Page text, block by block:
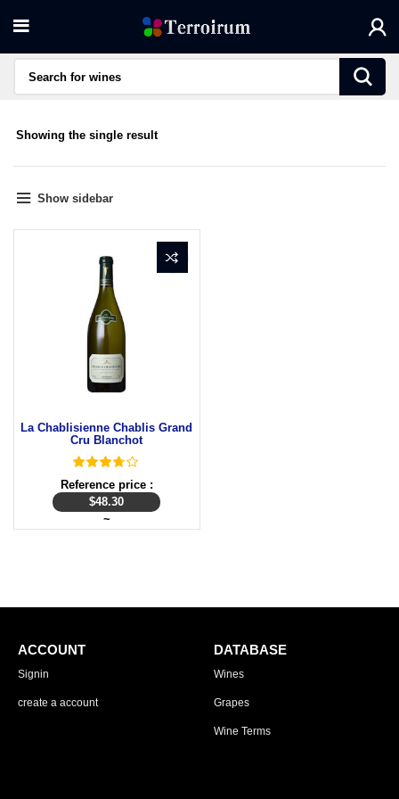
Showing the single result
Show sidebar
La Chablisienne Chablis Grand
Cru Blanchot
Reference price :
$48.30
~
ACCOUNT
Signin
create a account
DATABASE
Wines
Grapes
Wine Terms